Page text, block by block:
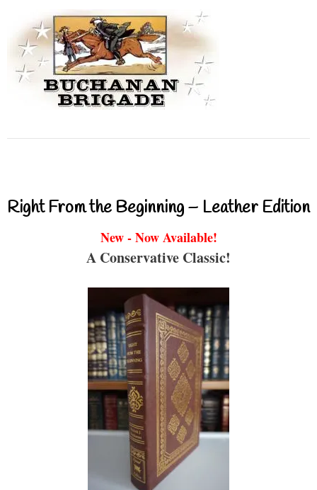
Right From the Beginning – Leather Edition
New - Now Available!
A Conservative Classic!